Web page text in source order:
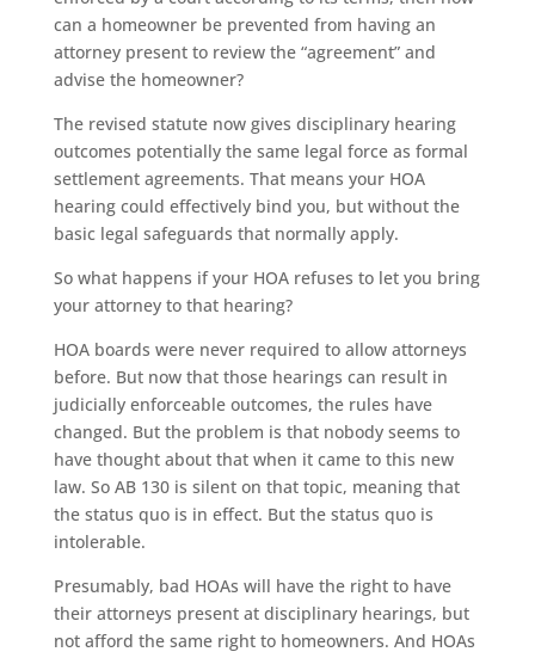
can a homeowner be prevented from having an
attorney present to review the “agreement” and
advise the homeowner?
The revised statute now gives disciplinary hearing
outcomes potentially the same legal force as formal
settlement agreements. That means your HOA
hearing could effectively bind you, but without the
basic legal safeguards that normally apply.
So what happens if your HOA refuses to let you bring
your attorney to that hearing?
HOA boards were never required to allow attorneys
before. But now that those hearings can result in
judicially enforceable outcomes, the rules have
changed. But the problem is that nobody seems to
have thought about that when it came to this new
law. So AB 130 is silent on that topic, meaning that
the status quo is in effect. But the status quo is
intolerable.
Presumably, bad HOAs will have the right to have
their attorneys present at disciplinary hearings, but
not afford the same right to homeowners. And HOAs